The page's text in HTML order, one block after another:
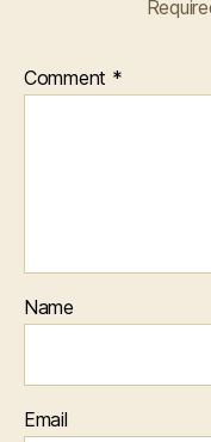
Comment *
Name
Email